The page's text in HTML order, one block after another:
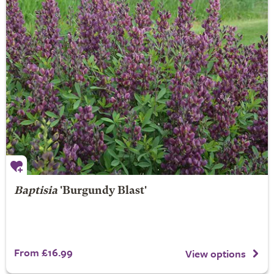
Baptisia'Burgundy Blast'
From £16.99 View options